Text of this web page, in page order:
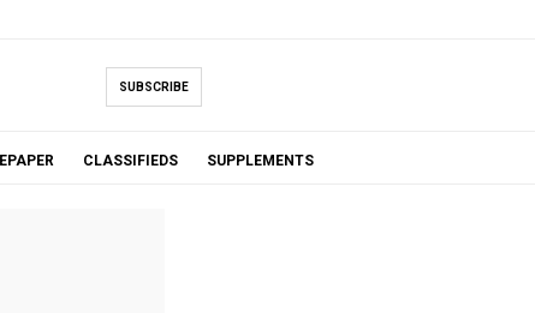
SUBSCRIBE
EPAPER CLASSIFIEDS SUPPLEMENTS